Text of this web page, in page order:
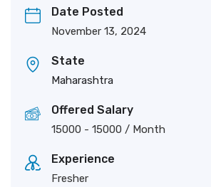
Date Posted
November 13, 2024
State
Maharashtra
Offered Salary
15000 - 15000 / Month
Experience
Fresher